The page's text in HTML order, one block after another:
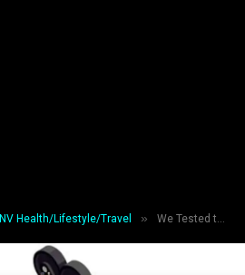
NV Health/Lifestyle/Travel » We Tested the Speediance Gym Monster 2: A Geek’s Review of This All‑in‑One Fitness Console